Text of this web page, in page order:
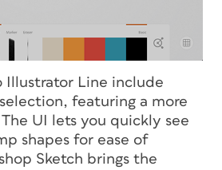
Illustrator Line include
featuring a more
UI lets you quickly see
shapes for ease of
Sketch brings the